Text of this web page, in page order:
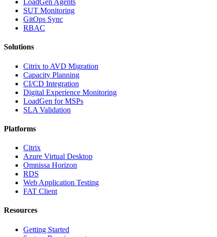
LoadGen Agents
SUT Monitoring
GitOps Sync
RBAC
Solutions
Citrix to AVD Migration
Capacity Planning
CI/CD Integration
Digital Experience Monitoring
LoadGen for MSPs
SLA Validation
Platforms
Citrix
Azure Virtual Desktop
Omnissa Horizon
RDS
Web Application Testing
FAT Client
Resources
Getting Started